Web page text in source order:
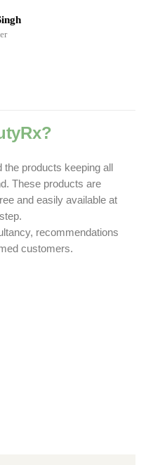
products keeping all
These products are
and easily available at
recommendations
customers.